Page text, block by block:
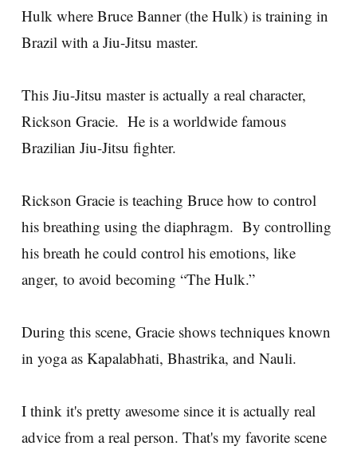
Hulk where Bruce Banner (the Hulk) is training in
Brazil with a Jiu-Jitsu master.
This Jiu-Jitsu master is actually a real character,
Rickson Gracie. He is a worldwide famous
Brazilian Jiu-Jitsu fighter.
Rickson Gracie is teaching Bruce how to control
his breathing using the diaphragm. By controlling
his breath he could control his emotions, like
anger, to avoid becoming “The Hulk.”
During this scene, Gracie shows techniques known
in yoga as Kapalabhati, Bhastrika, and Nauli.
I think it's pretty awesome since it is actually real
advice from a real person. That's my favorite scene